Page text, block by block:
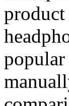
popular